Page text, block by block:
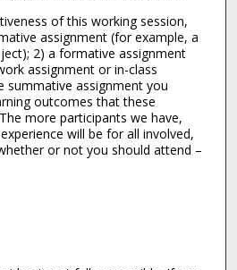
of this working session,
assignment (for example, a
2) a formative assignment
assignment or in-class
summative assignment you
outcomes that these
more participants we have,
will be for all involved,
or not you should attend –